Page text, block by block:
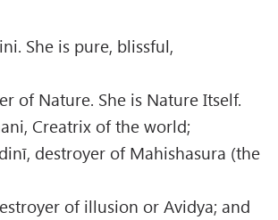
She is pure, blissful,
of Nature. She is Nature Itself.
Creatrix of the world;
destroyer of Mahishasura (the
of illusion or Avidya; and